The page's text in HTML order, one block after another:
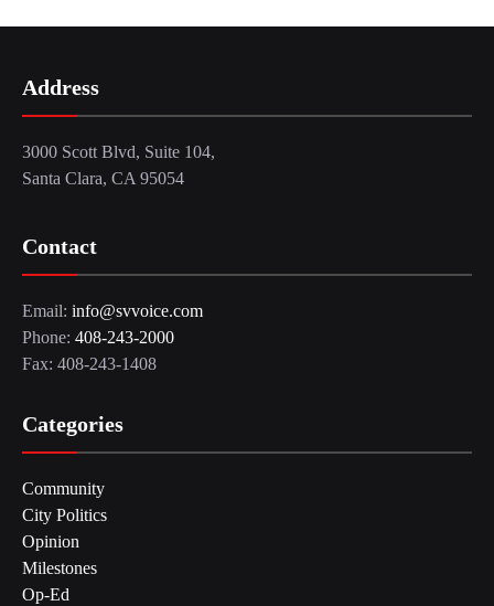
Address
3000 Scott Blvd, Suite 104,
Santa Clara, CA 95054
Contact
Email: info@svvoice.com
Phone: 408-243-2000
Fax: 408-243-1408
Categories
Community
City Politics
Opinion
Milestones
Op-Ed